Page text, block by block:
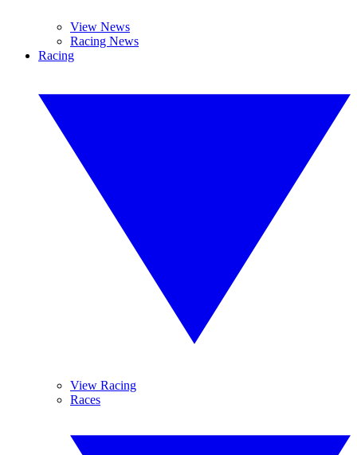
View News
Racing News
Racing
View Racing
Races